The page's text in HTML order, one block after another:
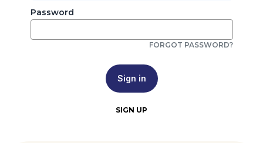
Password
FORGOT PASSWORD?
Sign in
SIGN UP